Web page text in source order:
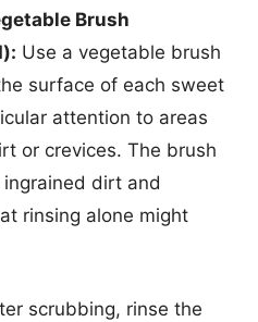
Brush
Use a vegetable brush
surface of each sweet
attention to areas
or crevices. The brush
dirt and
rinsing alone might
scrubbing, rinse the